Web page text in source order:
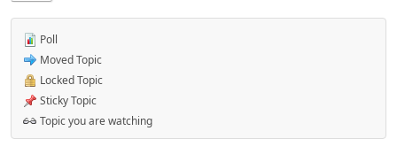
Poll
Moved Topic
Locked Topic
Sticky Topic
Topic you are watching